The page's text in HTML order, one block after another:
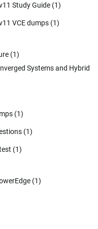
Study Guide (1)
VCE dumps (1)
(1)
Systems and Hybrid
(1)
(1)
(1)
(1)